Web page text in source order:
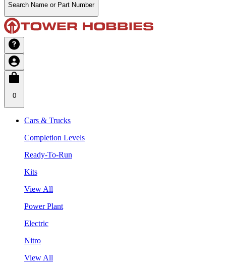
Search Name or Part Number
0
Cars & Trucks
Completion Levels
Ready-To-Run
Kits
View All
Power Plant
Electric
Nitro
View All